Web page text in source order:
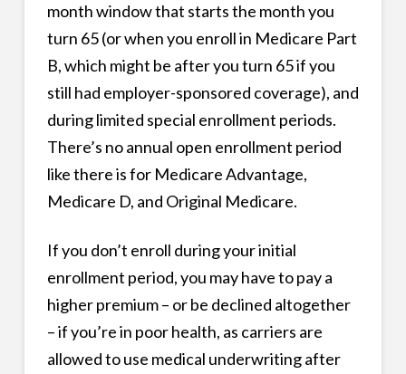
month window that starts the month you
turn 65 (or when you enroll in Medicare Part
B, which might be after you turn 65 if you
still had employer-sponsored coverage), and
during limited special enrollment periods.
There’s no annual open enrollment period
like there is for Medicare Advantage,
Medicare D, and Original Medicare.
If you don’t enroll during your initial
enrollment period, you may have to pay a
higher premium – or be declined altogether
– if you’re in poor health, as carriers are
allowed to use medical underwriting after